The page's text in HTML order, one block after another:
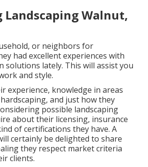
Landscaping Walnut,
or neighbors for
had excellent experiences with
solutions lately. This will assist you
and style.
experience, knowledge in areas
and just how they
possible landscaping
about their licensing, insurance
of certifications they have. A
certainly be delighted to share
they respect market criteria
clients.